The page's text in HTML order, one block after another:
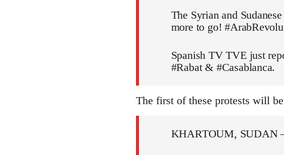
The Syrian and
more to go!
Spanish TV TVE just
#Rabat & #Casablanca.
The first of these protests will
KHARTOUM,